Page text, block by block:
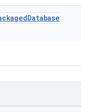
Database